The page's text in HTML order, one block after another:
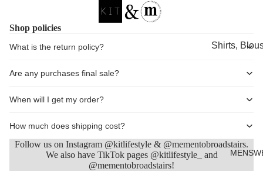
Shirts,
Sweatshirts,
Skirts
Shop policies
What is the return policy?
Are any purchases final sale?
When will I get my order?
How much does shipping cost?
Follow us on Instagram @kitlifestyle & @mementobroadstairs.
We also have TikTok pages @kitlifestyle_ and
@mementobroadstairs!
Refund policy